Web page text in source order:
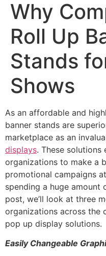
Why
Roll Up
Stands
Shows
As an affordable and
banner stands are
marketplace as an
displays. These solutions
organizations to make a
promotional campaigns
spending a huge amount
post, we’ll look at three
organizations across the
pop up display solutions.
Easily Changeable